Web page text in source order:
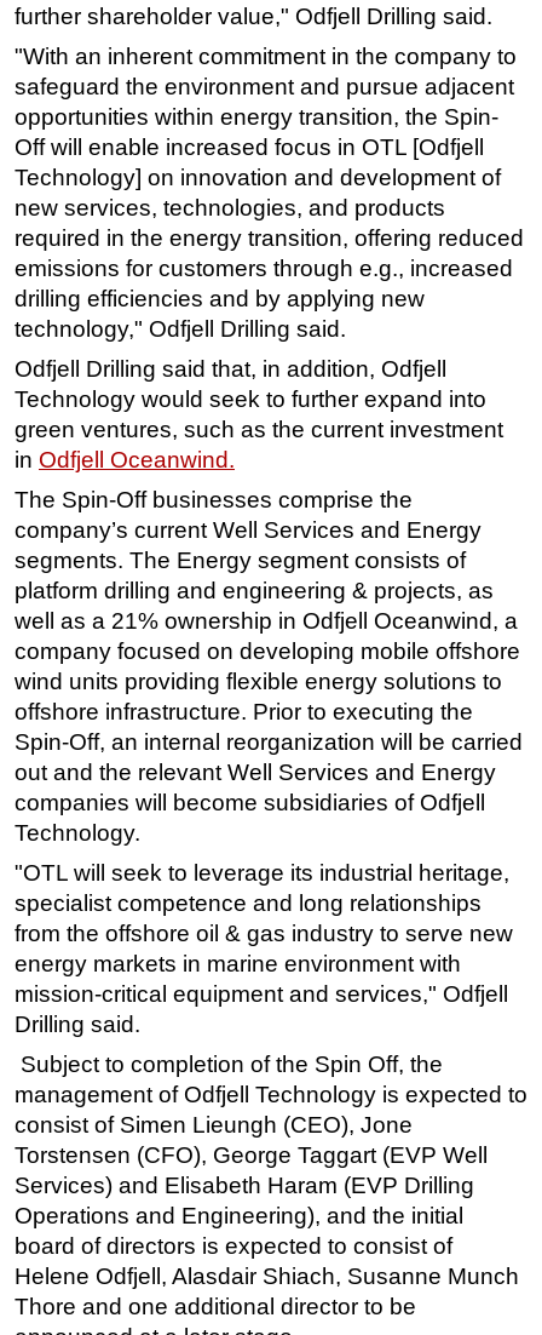
Production
Well Operations
Workover
FPSO
Events
Advertise
OE TV
further shareholder value," Odfjell Drilling said.
"With an inherent commitment in the company to
safeguard the environment and pursue adjacent
opportunities within energy transition, the Spin-
Off will enable increased focus in OTL [Odfjell
Technology] on innovation and development of
new services, technologies, and products
required in the energy transition, offering reduced
emissions for customers through e.g., increased
drilling efficiencies and by applying new
technology," Odfjell Drilling said.
Odfjell Drilling said that, in addition, Odfjell
Technology would seek to further expand into
green ventures, such as the current investment
in Odfjell Oceanwind.
The Spin-Off businesses comprise the
company’s current Well Services and Energy
segments. The Energy segment consists of
platform drilling and engineering & projects, as
well as a 21% ownership in Odfjell Oceanwind, a
company focused on developing mobile offshore
wind units providing flexible energy solutions to
offshore infrastructure. Prior to executing the
Spin-Off, an internal reorganization will be carried
out and the relevant Well Services and Energy
companies will become subsidiaries of Odfjell
Technology.
"OTL will seek to leverage its industrial heritage,
specialist competence and long relationships
from the offshore oil & gas industry to serve new
energy markets in marine environment with
mission-critical equipment and services," Odfjell
Drilling said.
Subject to completion of the Spin Off, the
management of Odfjell Technology is expected to
consist of Simen Lieungh (CEO), Jone
Torstensen (CFO), George Taggart (EVP Well
Services) and Elisabeth Haram (EVP Drilling
Operations and Engineering), and the initial
board of directors is expected to consist of
Helene Odfjell, Alasdair Shiach, Susanne Munch
Thore and one additional director to be